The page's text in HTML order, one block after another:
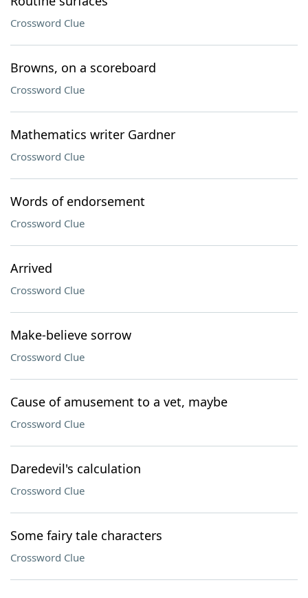
Crossword Clue
Browns, on a scoreboard
Crossword Clue
Mathematics writer Gardner
Crossword Clue
Words of endorsement
Crossword Clue
Arrived
Crossword Clue
Make-believe sorrow
Crossword Clue
Cause of amusement to a vet, maybe
Crossword Clue
Daredevil's calculation
Crossword Clue
Some fairy tale characters
Crossword Clue